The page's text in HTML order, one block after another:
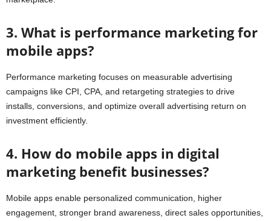
3. What is performance marketing for
mobile apps?
Performance marketing focuses on measurable advertising
campaigns like CPI, CPA, and retargeting strategies to drive
installs, conversions, and optimize overall advertising return on
investment efficiently.
4. How do mobile apps in digital
marketing benefit businesses?
Mobile apps enable personalized communication, higher
engagement, stronger brand awareness, direct sales opportunities,